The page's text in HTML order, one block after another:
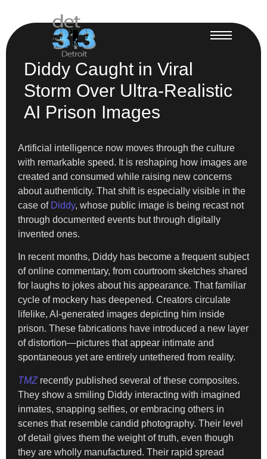
Diddy Caught in Viral
Storm Over Ultra-Realistic
AI Prison Images
Artificial intelligence now moves through the culture
with remarkable speed. It is reshaping how images are
created and consumed while raising new concerns
about authenticity. That shift is especially visible in the
case of Diddy, whose public image is being recast not
through documented events but through digitally
invented ones.
In recent months, Diddy has become a frequent subject
of online commentary, from courtroom sketches shared
for laughs to jokes about his appearance. That familiar
cycle of mockery has deepened. Creators circulate
lifelike, AI-generated images depicting him inside
prison. These fabrications have introduced a new layer
of distortion—pictures that appear intimate and
spontaneous yet are entirely untethered from reality.
TMZrecently published several of these composites.
They show a smiling Diddy interacting with imagined
inmates, snapping selfies, or embracing others in
scenes that resemble candid photography. Their level
of detail gives them the weight of truth, even though
they are wholly manufactured. Their rapid spread